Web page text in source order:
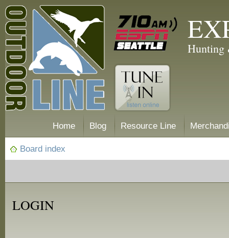
Hunting
Home Blog Resource Line
Board index
LOGIN